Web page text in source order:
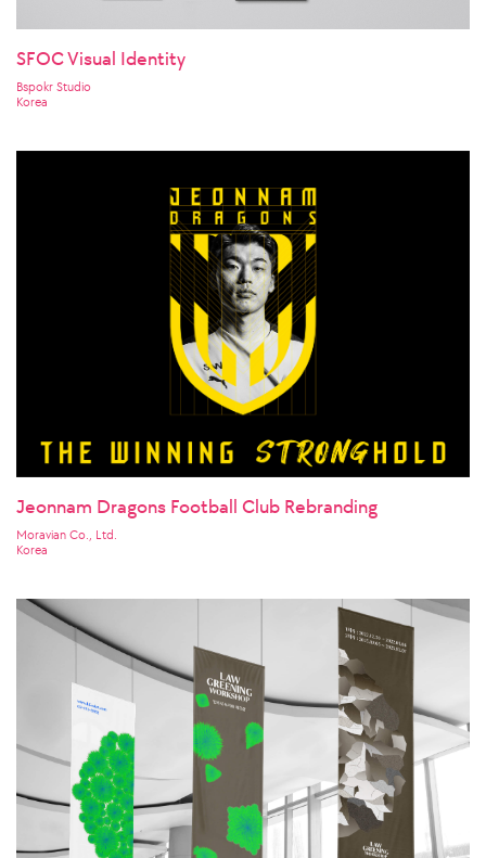
SFOC Visual Identity
Bspokr Studio
Korea
Jeonnam Dragons Football Club Rebranding
Moravian Co., Ltd.
Korea